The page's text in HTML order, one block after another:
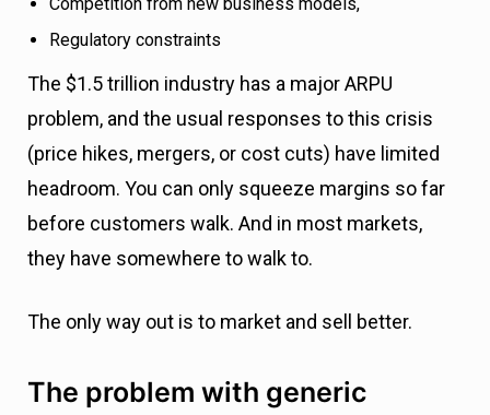
Regulatory constraints
The $1.5 trillion industry has a major ARPU
problem, and the usual responses to this crisis
(price hikes, mergers, or cost cuts) have limited
headroom. You can only squeeze margins so far
before customers walk. And in most markets,
they have somewhere to walk to.
The only way out is to market and sell better.
The problem with generic